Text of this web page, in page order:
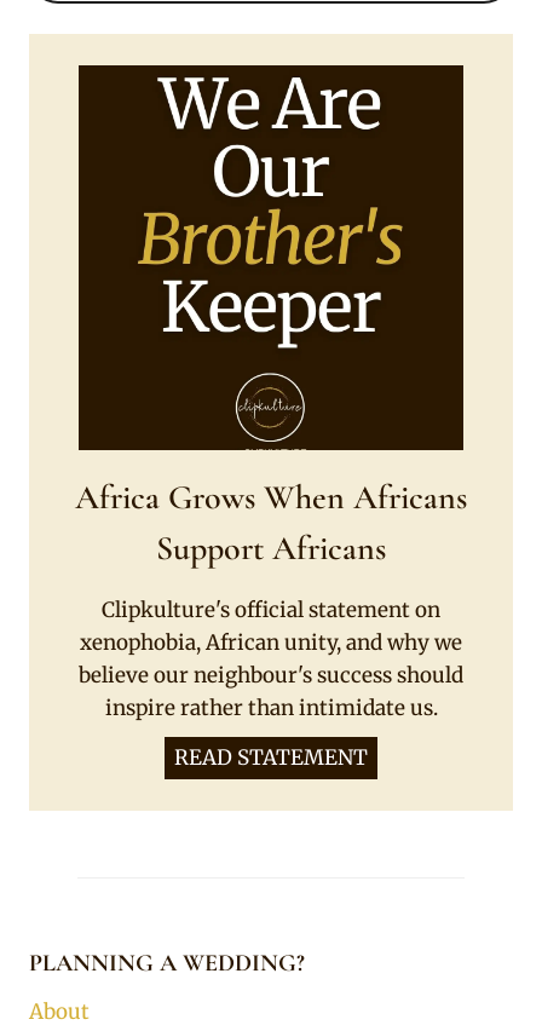
Africa Grows When Africans
Support Africans
Clipkulture's official statement on
xenophobia, African unity, and why we
believe our neighbour's success should
inspire rather than intimidate us.
READ STATEMENT
PLANNING A WEDDING?
About